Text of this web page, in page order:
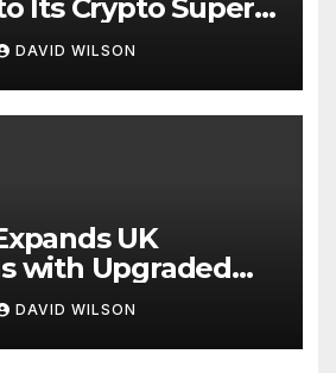
Its Crypto Super
DAVID WILSON
UK
with Upgraded
DAVID WILSON